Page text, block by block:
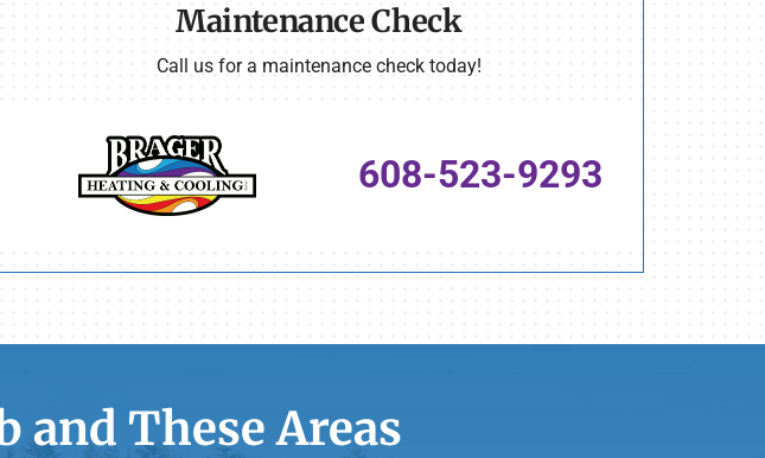
Maintenance Check
Call us for a maintenance check today!
608-523-9293
and These Areas